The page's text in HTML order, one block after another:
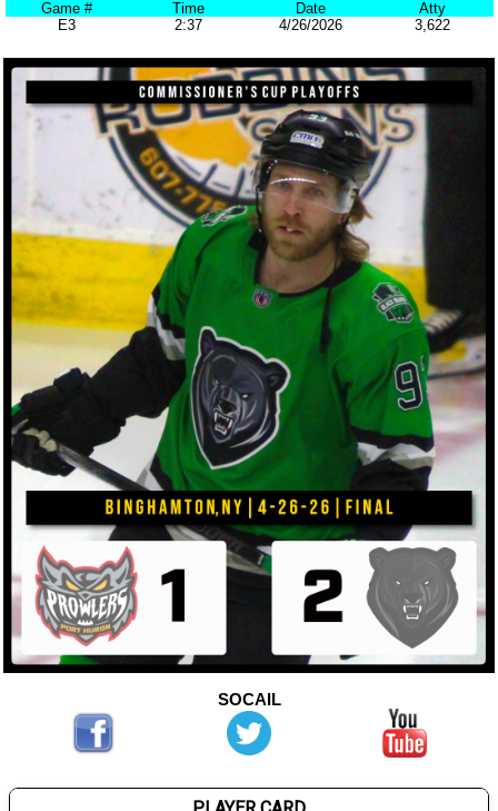
Game #
Time Date
Atty
E3
2:37 4/26/2026 3,622
SOCAIL